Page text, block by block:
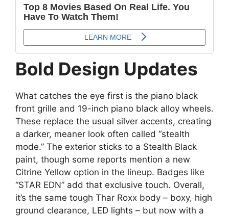
Bold Design Updates
What catches the eye first is the piano black
front grille and 19-inch piano black alloy wheels.
These replace the usual silver accents, creating
a darker, meaner look often called “stealth
mode.” The exterior sticks to a Stealth Black
paint, though some reports mention a new
Citrine Yellow option in the lineup. Badges like
“STAR EDN” add that exclusive touch. Overall,
it’s the same tough Thar Roxx body – boxy, high
ground clearance, LED lights – but now with a